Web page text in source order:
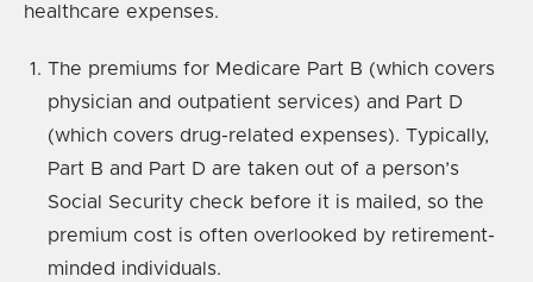
healthcare expenses.
The premiums for Medicare Part B (which covers
physician and outpatient services) and Part D
(which covers drug-related expenses). Typically,
Part B and Part D are taken out of a person’s
Social Security check before it is mailed, so the
premium cost is often overlooked by retirement-
minded individuals.